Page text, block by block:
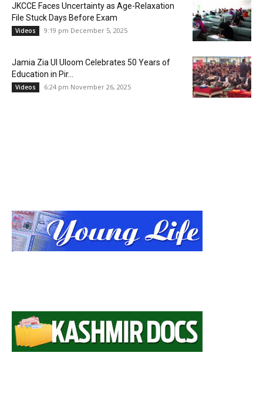
JKCCE Faces Uncertainty as Age-Relaxation
File Stuck Days Before Exam
Videos 9:19 pm December 5, 2025
Jamia Zia Ul Uloom Celebrates 50 Years of
Education in Pir...
Videos 6:24 pm November 26, 2025